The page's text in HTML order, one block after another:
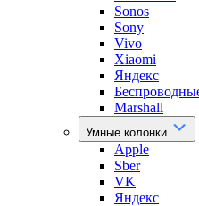
Sonos
Sony
Vivo
Xiaomi
Яндекс
Marshall
Умные колонки
Apple
Sber
VK
Яндекс